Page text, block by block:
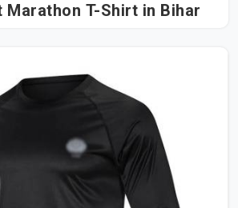
Men Dry Fit Marathon T-Shirt in Bihar